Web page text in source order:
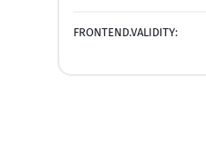
FRONTEND.VALIDITY: